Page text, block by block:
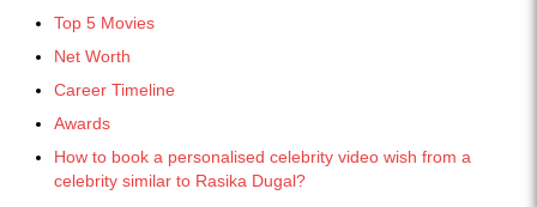
Top 5 Movies
Net Worth
Career Timeline
Awards
How to book a personalised celebrity video wish from a
celebrity similar to Rasika Dugal?